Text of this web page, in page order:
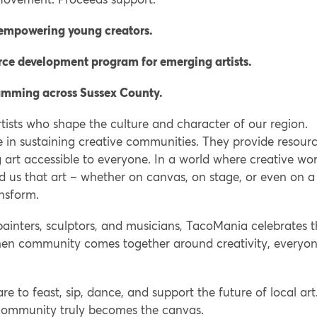
young creators.
development program for emerging artists.
across Sussex County.
who shape the culture and character of our region.
sustaining creative communities. They provide
accessible to everyone. In a world where creative
us that art – whether on canvas, on stage, or even on a
sculptors, and musicians, TacoMania celebrates
community comes together around creativity,
to feast, sip, dance, and support the future of local
truly becomes the canvas.